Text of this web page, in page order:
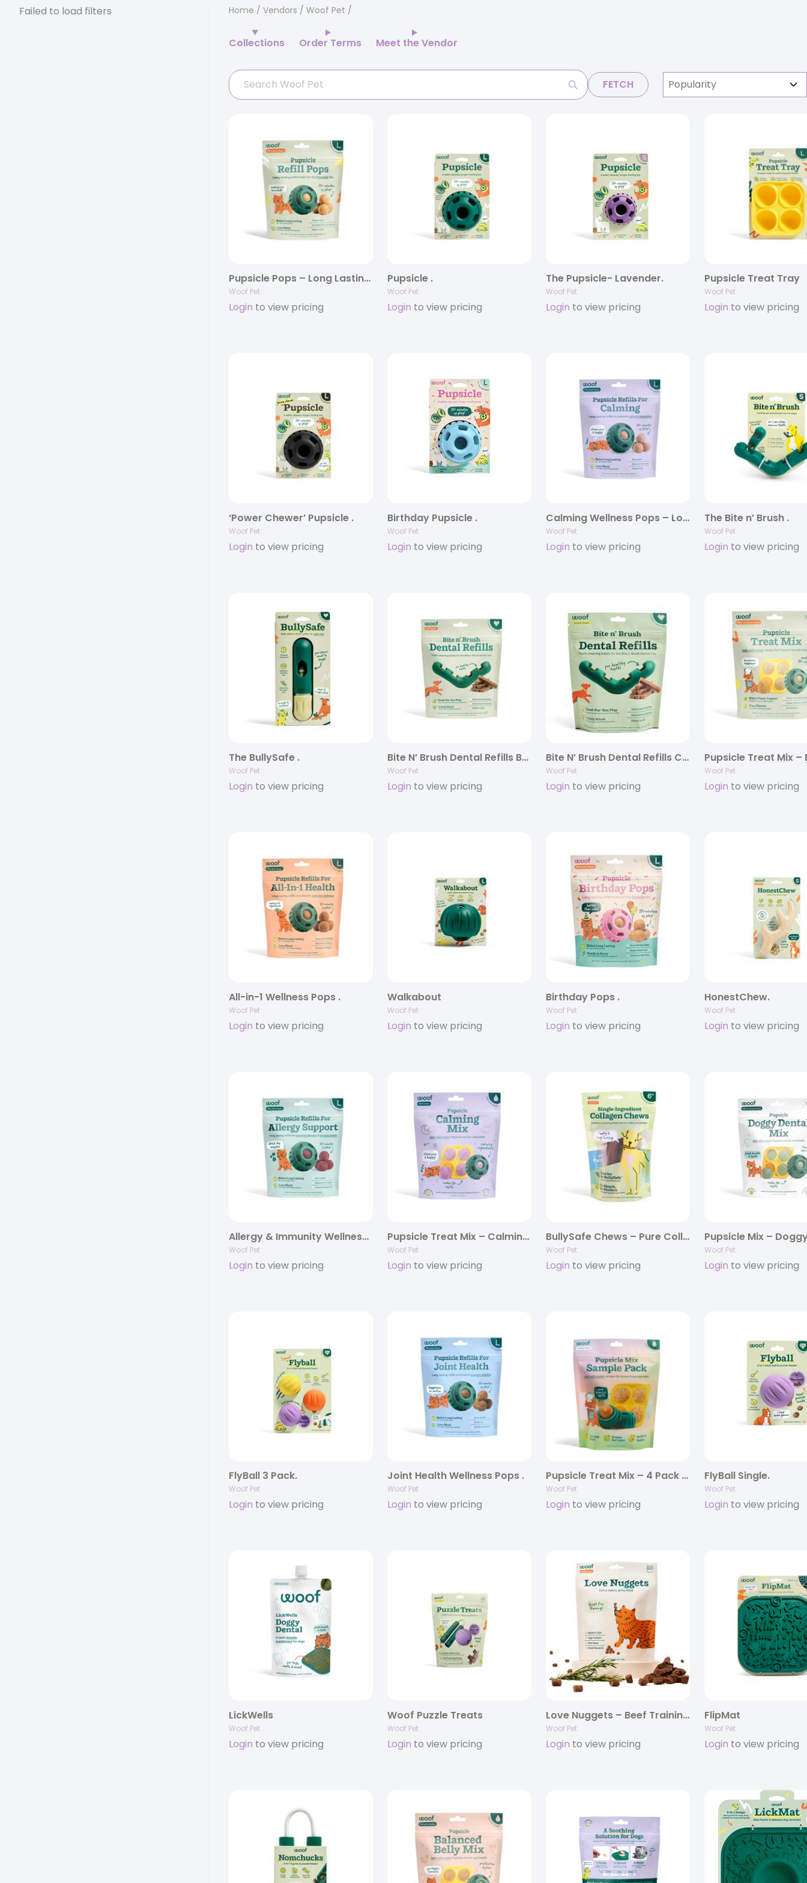
Failed to load filters Home /Vendors / Woof Pet
Collections Order Terms Meet the Vendor
FETCH
Pupsicle Pops – Long Lasting Treats for the Pupsicle .
Woof Pet
Login to view pricing
Pupsicle .
Woof Pet
Login to view pricing
The Pupsicle- Lavender.
Woof Pet
Login to view pricing
Pupsicle Treat Tray
Woof Pet
Login to view pricing
‘Power Chewer’ Pupsicle .
Woof Pet
Login to view pricing
Birthday Pupsicle .
Woof Pet
Login to view pricing
Calming Wellness Pops – Long Lasting Treats for the Pupsicle .
Woof Pet
Login to view pricing
The Bite n’ Brush .
Woof Pet
Login to view pricing
The BullySafe .
Woof Pet
Login to view pricing
Bite N’ Brush Dental Refills Beef?
Woof Pet
Login to view pricing
Bite N’ Brush Dental Refills Chicken
Woof Pet
Login to view pricing
Woof Pet
Login to view pricing
All-in-1 Wellness Pops .
Woof Pet
Login to view pricing
Walkabout
Woof Pet
Login to view pricing
Birthday Pops .
Woof Pet
Login to view pricing
HonestChew.
Woof Pet
Login to view pricing
Allergy & Immunity Wellness Pops .
Woof Pet
Login to view pricing
Pupsicle Treat Mix – Calming .
Woof Pet
Login to view pricing
BullySafe Chews – Pure Collagen .
Woof Pet
Login to view pricing
Pupsicle Mix –
Woof Pet
Login to view pricing
FlyBall 3 Pack.
Woof Pet
Login to view pricing
Joint Health Wellness Pops .
Woof Pet
Login to view pricing
Pupsicle Treat Mix – 4 Pack Sampler.
Woof Pet
Login to view pricing
FlyBall Single.
Woof Pet
Login to view pricing
LickWells
Woof Pet
Login to view pricing
Woof Puzzle Treats
Woof Pet
Login to view pricing
Love Nuggets – Beef Training Treats .
Woof Pet
Login to view pricing
FlipMat
Woof Pet
Login to view pricing